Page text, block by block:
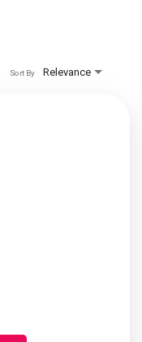
Relevance
Sort By